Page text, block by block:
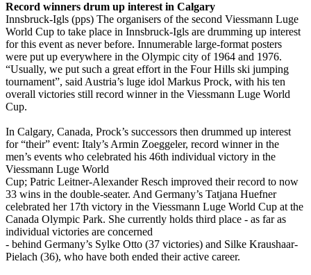
Record winners drum up interest in Calgary
Innsbruck-Igls (pps) The organisers of the second Viessmann Luge
World Cup to take place in Innsbruck-Igls are drumming up interest
for this event as never before. Innumerable large-format posters
were put up everywhere in the Olympic city of 1964 and 1976.
“Usually, we put such a great effort in the Four Hills ski jumping
tournament”, said Austria’s luge idol Markus Prock, with his ten
overall victories still record winner in the Viessmann Luge World
Cup.
In Calgary, Canada, Prock’s successors then drummed up interest
for “their” event: Italy’s Armin Zoeggeler, record winner in the
men’s events who celebrated his 46th individual victory in the
Viessmann Luge World
Cup; Patric Leitner-Alexander Resch improved their record to now
33 wins in the double-seater. And Germany’s Tatjana Huefner
celebrated her 17th victory in the Viessmann Luge World Cup at the
Canada Olympic Park. She currently holds third place - as far as
individual victories are concerned
- behind Germany’s Sylke Otto (37 victories) and Silke Kraushaar-
Pielach (36), who have both ended their active career.